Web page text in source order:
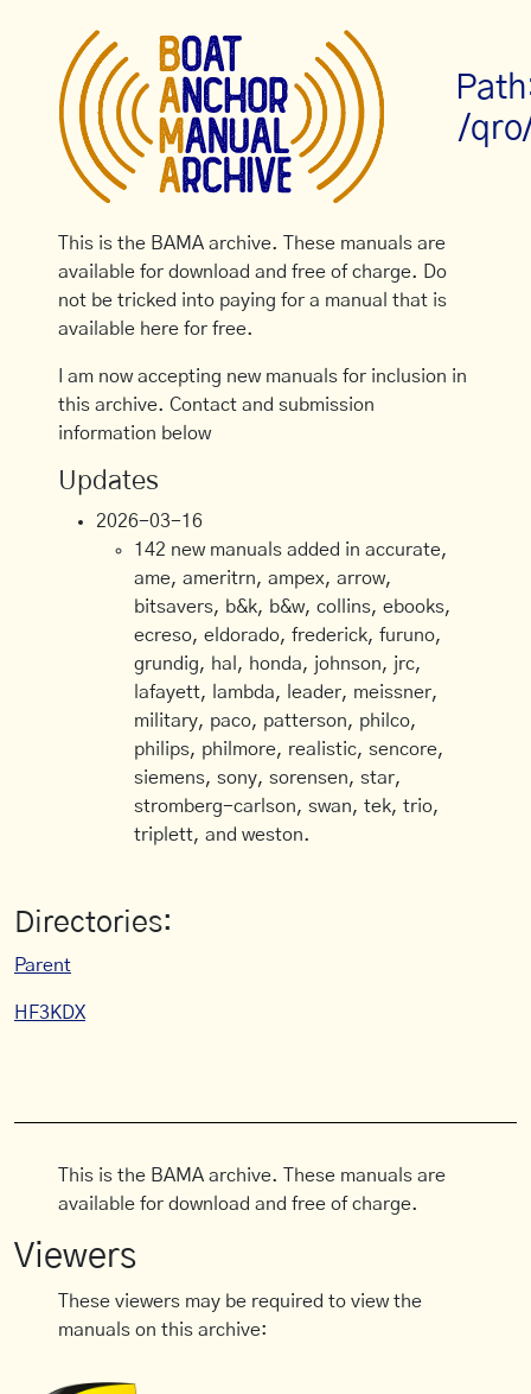
/
This is the BAMA archive. These manuals are
available for download and free of charge. Do
not be tricked into paying for a manual that is
available here for free.
I am now accepting new manuals for inclusion in
this archive. Contact and submission
information below
Updates
2026-03-16
142 new manuals added in accurate,
ame, ameritrn, ampex, arrow,
bitsavers, b&k, b&w, collins, ebooks,
ecreso, eldorado, frederick, furuno,
grundig, hal, honda, johnson, jrc,
lafayett, lambda, leader, meissner,
military, paco, patterson, philco,
philips, philmore, realistic, sencore,
siemens, sony, sorensen, star,
stromberg-carlson, swan, tek, trio,
triplett, and weston.
Directories:
Parent
HF3KDX
This is the BAMA archive. These manuals are
available for download and free of charge.
Viewers
These viewers may be required to view the
manuals on this archive: